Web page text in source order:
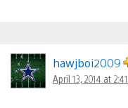
hawjboi2009
April 13, 2014 at